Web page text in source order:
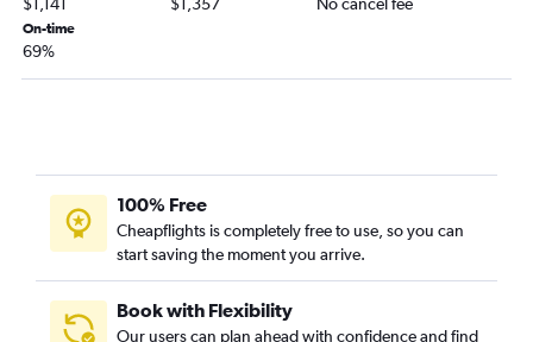
On-time
69%
100% Free
Cheapflights is completely free to use, so you can
start saving the moment you arrive.
Book with Flexibility
Our users can plan ahead with confidence and find